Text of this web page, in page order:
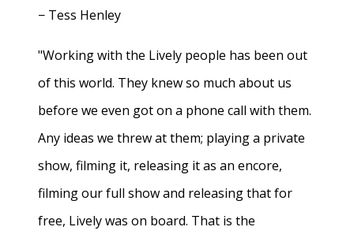
− Tess Henley
"Working with the Lively people has been out
of this world. They knew so much about us
before we even got on a phone call with them.
Any ideas we threw at them; playing a private
show, filming it, releasing it as an encore,
filming our full show and releasing that for
free, Lively was on board. That is the